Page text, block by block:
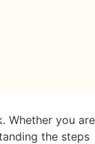
Whether you are
the steps